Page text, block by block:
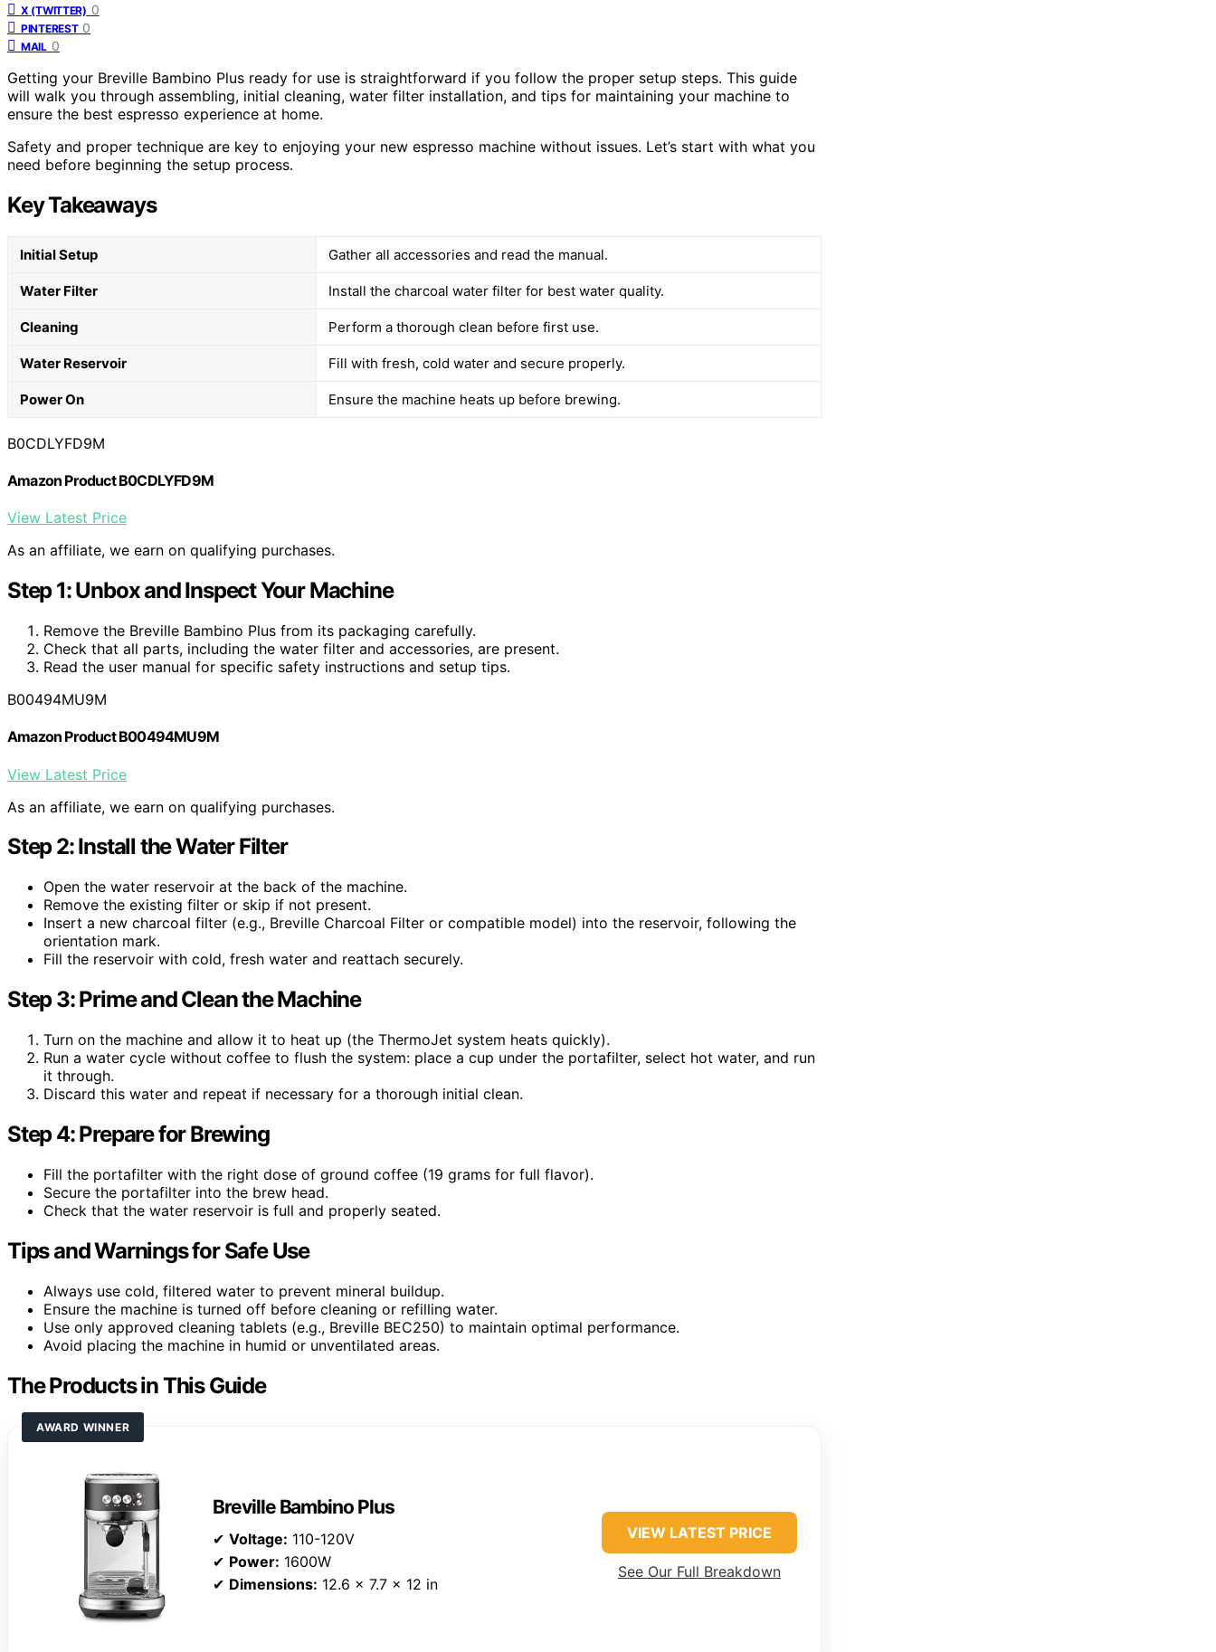
X (TWITTER) 0
PINTEREST 0
MAIL 0
Getting your Breville Bambino Plus ready for use is straightforward if you follow the proper setup steps. This guide
will walk you through assembling, initial cleaning, water filter installation, and tips for maintaining your machine to
ensure the best espresso experience at home.
Safety and proper technique are key to enjoying your new espresso machine without issues. Let’s start with what you
need before beginning the setup process.
Key Takeaways
Initial Setup Gather all accessories and read the manual.
Water Filter Install the charcoal water filter for best water quality.
Cleaning Perform a thorough clean before first use.
Water Reservoir Fill with fresh, cold water and secure properly.
Power On Ensure the machine heats up before brewing.
B0CDLYFD9M
Amazon Product B0CDLYFD9M
View Latest Price
As an affiliate, we earn on qualifying purchases.
Step 1: Unbox and Inspect Your Machine
Remove the Breville Bambino Plus from its packaging carefully.
Check that all parts, including the water filter and accessories, are present.
Read the user manual for specific safety instructions and setup tips.
B00494MU9M
Amazon Product B00494MU9M
View Latest Price
As an affiliate, we earn on qualifying purchases.
Step 2: Install the Water Filter
Open the water reservoir at the back of the machine.
Remove the existing filter or skip if not present.
Insert a new charcoal filter (e.g., Breville Charcoal Filter or compatible model) into the reservoir, following the
orientation mark.
Fill the reservoir with cold, fresh water and reattach securely.
Step 3: Prime and Clean the Machine
Turn on the machine and allow it to heat up (the ThermoJet system heats quickly).
Run a water cycle without coffee to flush the system: place a cup under the portafilter, select hot water, and run
it through.
Discard this water and repeat if necessary for a thorough initial clean.
Step 4: Prepare for Brewing
Fill the portafilter with the right dose of ground coffee (19 grams for full flavor).
Secure the portafilter into the brew head.
Check that the water reservoir is full and properly seated.
Tips and Warnings for Safe Use
Always use cold, filtered water to prevent mineral buildup.
Ensure the machine is turned off before cleaning or refilling water.
Use only approved cleaning tablets (e.g., Breville BEC250) to maintain optimal performance.
Avoid placing the machine in humid or unventilated areas.
The Products in This Guide
AWARD WINNER
Breville Bambino Plus
✔ Voltage: 110-120V
✔ Power: 1600W
✔ Dimensions: 12.6 x 7.7 x 12 in
VIEW LATEST PRICE
See Our Full Breakdown